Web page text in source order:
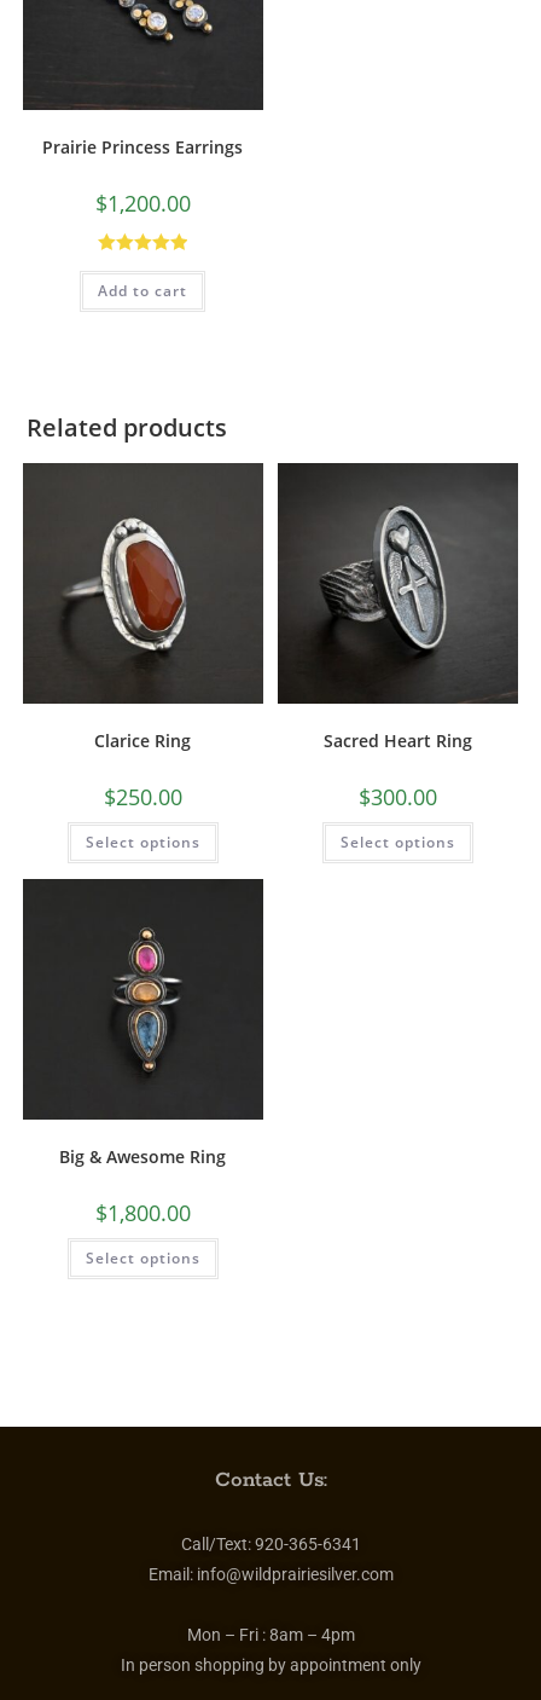
Prairie Princess Earrings
$1,200.00
Rated5.00
out of 5
Add to cart
Related products
Clarice Ring
$250.00
Select options
Sacred Heart Ring
$300.00
Select options
Big & Awesome Ring
$1,800.00
Select options
Contact Us:
Call/Text:920-365-6341
Email: info@wildprairiesilver.com
Mon – Fri :8am – 4pm
In person shopping by appointment only